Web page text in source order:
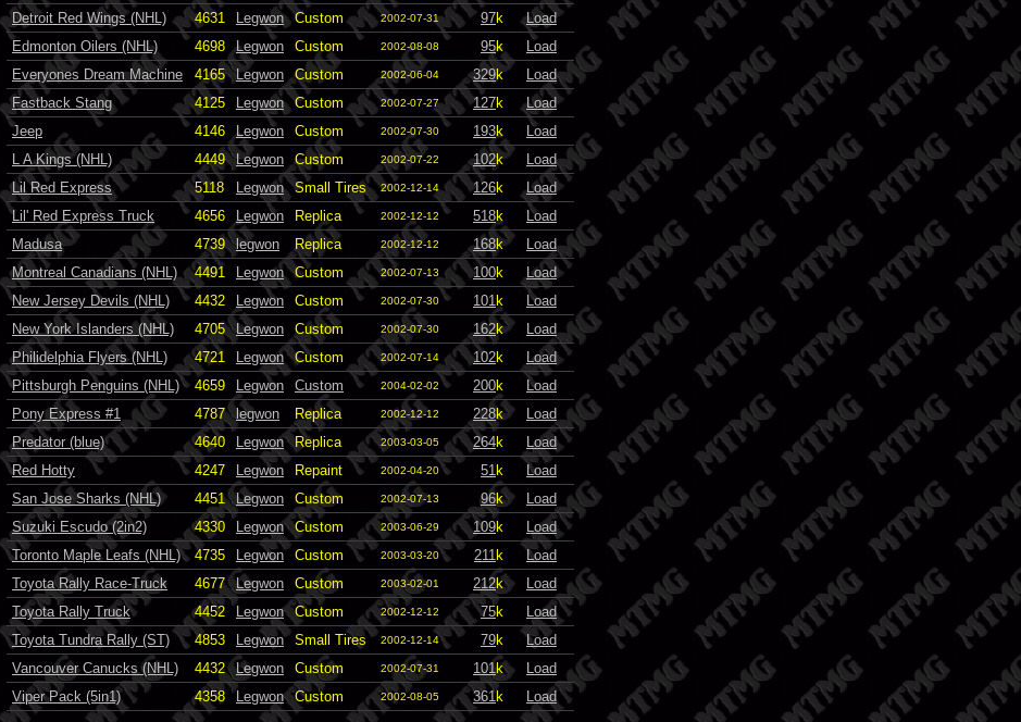
Detroit Red Wings (NHL)
4631 Legwon Custom 2002-07-31 97k
Load
Edmonton Oilers (NHL)
4698 Legwon Custom 2002-08-08 95k
Load
Everyones Dream Machine
4165 Legwon Custom 2002-06-04 329k
Load
Fastback Stang
4125 Legwon Custom 2002-07-27 127k
Load
Jeep
4146 Legwon Custom 2002-07-30 193k
Load
L A Kings (NHL)
4449 Legwon Custom 2002-07-22 102k
Load
Lil Red Express
5118 Legwon Small Tires 2002-12-14 126k
Load
Lil' Red Express Truck
4656 Legwon Replica 2002-12-12 518k
Load
Madusa
4739 legwon Replica 2002-12-12 168k
Load
Montreal Canadians (NHL)
4491 Legwon Custom 2002-07-13 100k
Load
New Jersey Devils (NHL)
4432 Legwon Custom 2002-07-30 101k
Load
New York Islanders (NHL)
4705 Legwon Custom 2002-07-30 162k
Load
Philidelphia Flyers (NHL)
4721 Legwon Custom 2002-07-14 102k
Load
Pittsburgh Penguins (NHL)
4659 Legwon Custom 2004-02-02 200k
Load
Pony Express #1
4787 legwon Replica 2002-12-12 228k
Load
Predator (blue)
4640 Legwon Replica 2003-03-05 264k
Load
Red Hotty
4247 Legwon Repaint 2002-04-20 51k
Load
San Jose Sharks (NHL)
4451 Legwon Custom 2002-07-13 96k
Load
Suzuki Escudo (2in2)
4330 Legwon Custom 2003-06-29 109k
Load
Toronto Maple Leafs (NHL)
4735 Legwon Custom 2003-03-20 211k
Load
Toyota Rally Race-Truck
4677 Legwon Custom 2003-02-01 212k
Load
Toyota Rally Truck
4452 Legwon Custom 2002-12-12 75k
Load
Toyota Tundra Rally (ST)
4853 Legwon Small Tires 2002-12-14 79k
Load
Vancouver Canucks (NHL)
4432 Legwon Custom 2002-07-31 101k
Load
Viper Pack (5in1)
4358 Legwon Custom 2002-08-05 361k Load